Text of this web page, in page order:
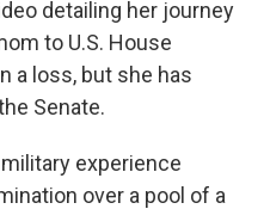
detailing her journey
to U.S. House
a loss, but she has
Senate.
experience
over a pool of a